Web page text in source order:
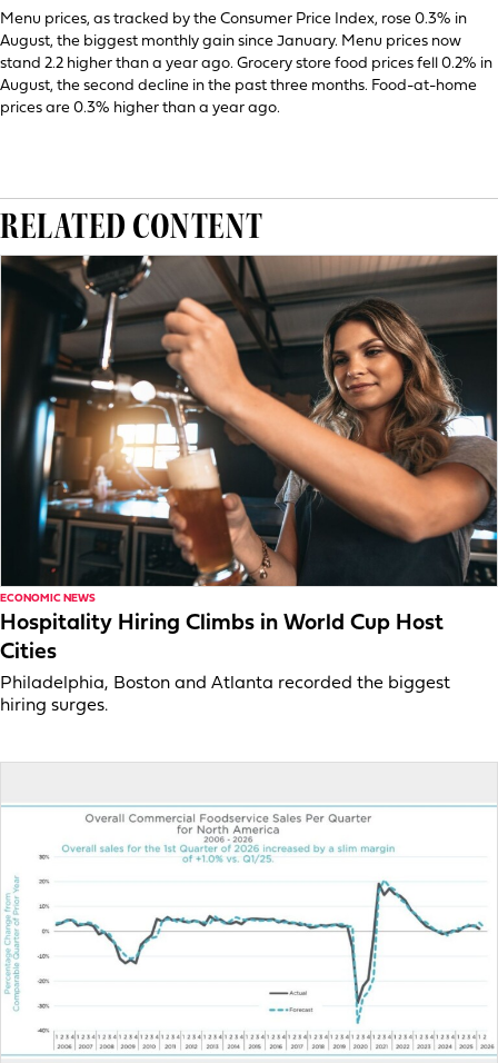
Menu prices, as tracked by the Consumer Price Index, rose 0.3% in
August, the biggest monthly gain since January. Menu prices now
stand 2.2 higher than a year ago. Grocery store food prices fell 0.2% in
August, the second decline in the past three months. Food-at-home
prices are 0.3% higher than a year ago.
RELATED CONTENT
ECONOMIC NEWS
Hospitality Hiring Climbs in World Cup Host
Cities
Philadelphia, Boston and Atlanta recorded the biggest
hiring surges.